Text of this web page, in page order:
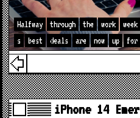
Halfway through the work week
s
best deals are now up for
iPhone 14